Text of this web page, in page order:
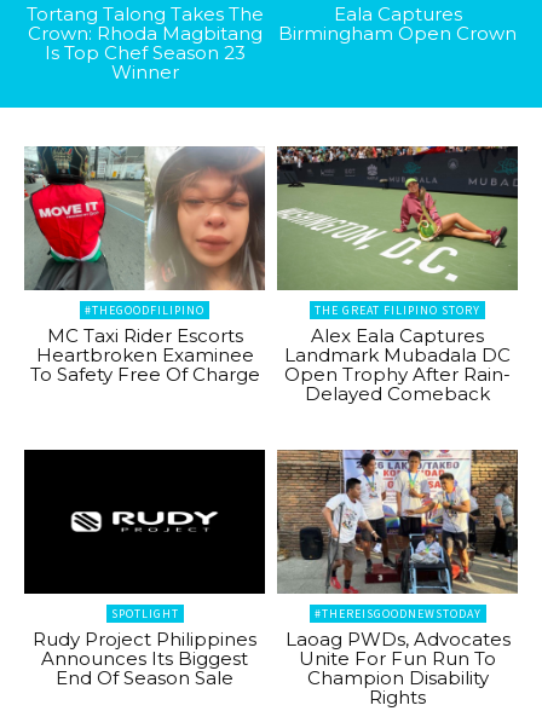
Tortang Talong Takes The
Crown: Rhoda Magbitang
Is Top Chef Season 23
Winner
Eala Captures
Birmingham Open Crown
#THEGOODFILIPINO
MC Taxi Rider Escorts
Heartbroken Examinee
To Safety Free Of Charge
THE GREAT FILIPINO STORY
Alex Eala Captures
Landmark Mubadala DC
Open Trophy After Rain-
Delayed Comeback
SPOTLIGHT
Rudy Project Philippines
Announces Its Biggest
End Of Season Sale
#THEREISGOODNEWSTODAY
Laoag PWDs, Advocates
Unite For Fun Run To
Champion Disability
Rights